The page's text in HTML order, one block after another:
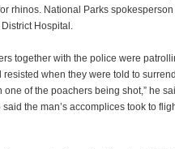
rhinos. National Parks
Hospital.
together with the police were
resisted when they were told to
one of the poachers being shot,” he
said the man’s accomplices took to